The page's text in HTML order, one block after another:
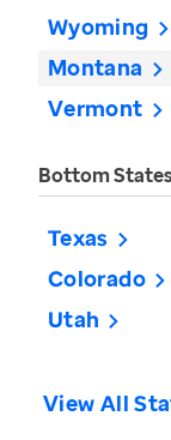
Wyoming
Montana
Vermont
Bottom
Texas
Colorado
Utah
View All